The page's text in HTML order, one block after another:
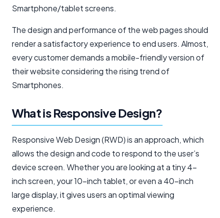
Smartphone/tablet screens.
The design and performance of the web pages should
render a satisfactory experience to end users. Almost,
every customer demands a mobile-friendly version of
their website considering the rising trend of
Smartphones.
What is Responsive Design?
Responsive Web Design (RWD) is an approach, which
allows the design and code to respond to the user’s
device screen. Whether you are looking at a tiny 4-
inch screen, your 10-inch tablet, or even a 40-inch
large display, it gives users an optimal viewing
experience.